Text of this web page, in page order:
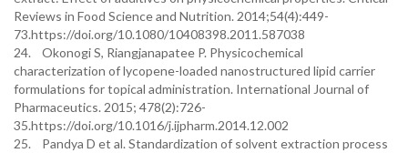
Reviews in Food Science and Nutrition. 2014;54(4):449-
73.https://doi.org/10.1080/10408398.2011.587038
24. Okonogi S, Riangjanapatee P. Physicochemical
characterization of lycopene-loaded nanostructured lipid carrier
formulations for topical administration. International Journal of
Pharmaceutics. 2015; 478(2):726-
35.https://doi.org/10.1016/j.ijpharm.2014.12.002
25. Pandya D et al. Standardization of solvent extraction process